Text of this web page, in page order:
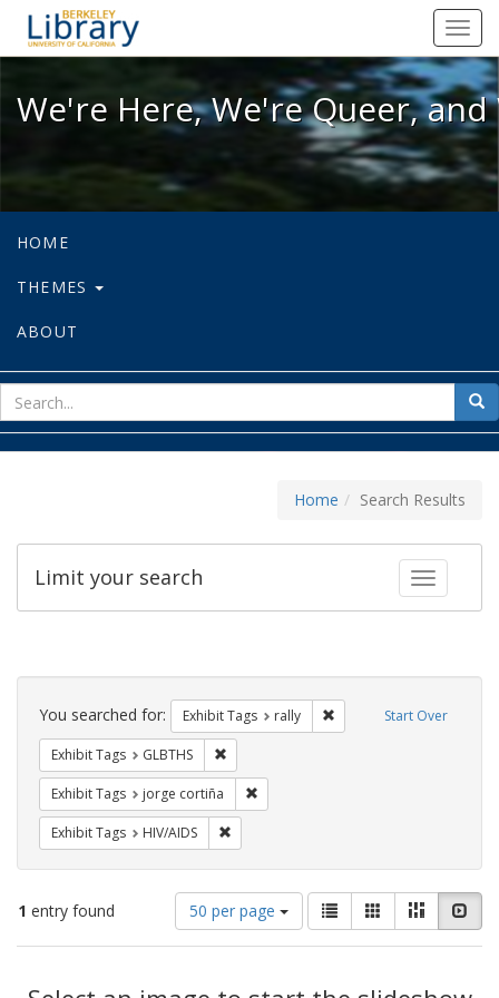
We're Here, We're Queer, and
We're Here, We're Queer,
HOME
THEMES
ABOUT
for
Home Search Results
Toggle
Limit your search
Search
Constraints Start Over
You searched for: Exhibit Tags rally Remove constraint
Exhibit Tags GLBTHS
Exhibit Tags jorge cortiña
Exhibit Tags HIV/AIDS
1 entry found
Number
of
results
display
50 per page
View
results
as:
List GalleryMasonry